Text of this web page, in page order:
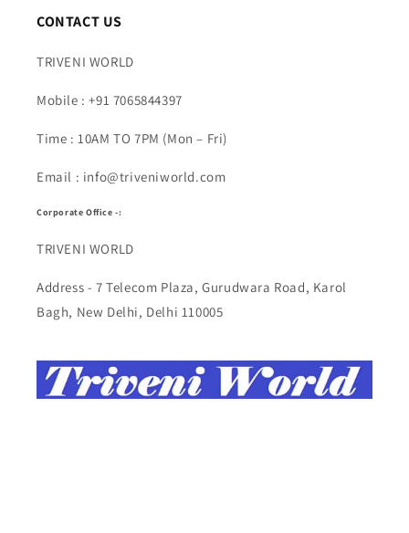
CONTACT US
TRIVENI WORLD
Mobile : +91 7065844397
Time : 10AM TO 7PM (Mon – Fri)
Email : info@triveniworld.com
Corporate Office -:
TRIVENI WORLD
Address - 7 Telecom Plaza, Gurudwara Road, Karol
Bagh, New Delhi, Delhi 110005